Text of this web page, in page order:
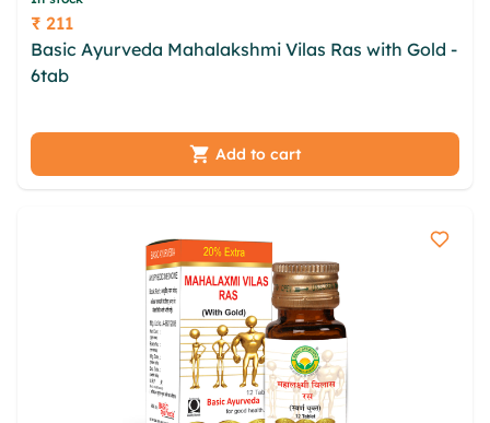
Price
₹ 211
Basic Ayurveda Mahalakshmi Vilas Ras with Gold -
6tab
xkm
Add to cart